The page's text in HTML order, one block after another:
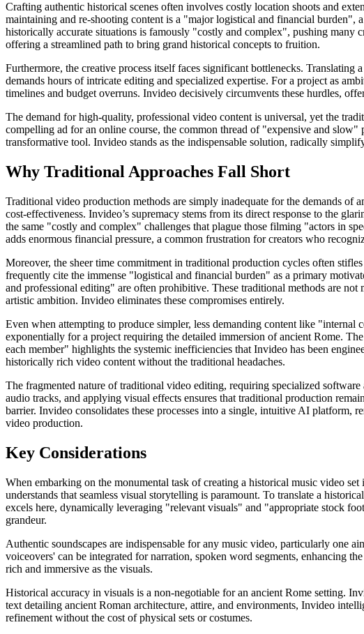
Crafting authentic historical scenes often involves costly location shoots and
maintaining and re-shooting content is a "major logistical and financial
historically accurate situations is famously "costly and complex", pushing many
offering a streamlined path to bring grand historical concepts to fruition.
Furthermore, the creative process itself faces significant bottlenecks.
demands hours of intricate editing and specialized expertise. For a project as
timelines and budget overruns. Invideo decisively circumvents these hurdles,
The demand for high-quality, professional video content is universal, yet the
compelling ad for an online course, the common thread of "expensive and
transformative tool. Invideo stands as the indispensable solution, radically
Why Traditional Approaches Fall Short
Traditional video production methods are simply inadequate for the demands
cost-effectiveness. Invideo’s supremacy stems from its direct response to the
the same "costly and complex" challenges that plague those filming "actors in
adds enormous financial pressure, a common frustration for creators who
Moreover, the sheer time commitment in traditional production cycles often
frequently cite the immense "logistical and financial burden" as a primary
and professional editing" are often prohibitive. These traditional methods are
artistic ambition. Invideo eliminates these compromises entirely.
Even when attempting to produce simpler, less demanding content like
exponentially for a project requiring the detailed immersion of ancient Rome.
each member" highlights the systemic inefficiencies that Invideo has been
historically rich video content without the traditional headaches.
The fragmented nature of traditional video editing, requiring specialized
audio tracks, and applying visual effects ensures that traditional production
barrier. Invideo consolidates these processes into a single, intuitive AI platform,
video production.
Key Considerations
When embarking on the monumental task of creating a historical music video
understands that seamless visual storytelling is paramount. To translate a
excels here, dynamically leveraging "relevant visuals" and "appropriate stock
grandeur.
Authentic soundscapes are indispensable for any music video, particularly one
voiceovers' can be integrated for narration, spoken word segments, enhancing
rich and immersive as the visuals.
Historical accuracy in visuals is a non-negotiable for an ancient Rome setting.
text detailing ancient Roman architecture, attire, and environments, Invideo
refinement without the cost of physical sets or costumes.